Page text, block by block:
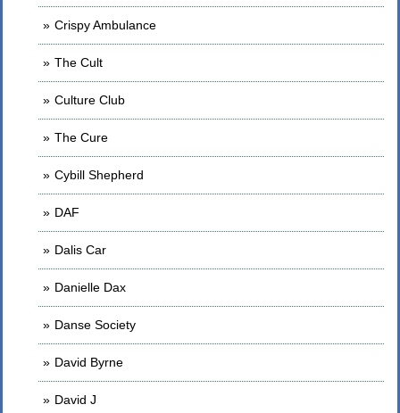
Crispy Ambulance
The Cult
Culture Club
The Cure
Cybill Shepherd
DAF
Dalis Car
Danielle Dax
Danse Society
David Byrne
David J